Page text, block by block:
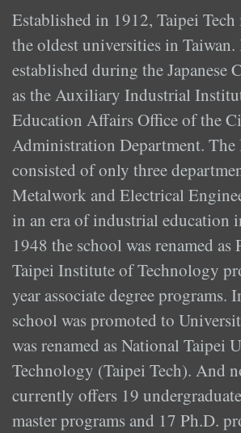
Established in 1912, Taipei
the oldest universities in
established during the Japanese
as the Auxiliary Industrial
Education Affairs Office of the
Administration Department.
consisted of only three
Metalwork and Electrical
in an era of industrial education
1948 the school was renamed as
Taipei Institute of Technology
year associate degree programs.
school was promoted to
was renamed as National Taipei
Technology (Taipei Tech). And
currently offers 19
master programs and 17 Ph.D.